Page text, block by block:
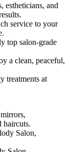
estheticians, and
service to your
top salon-grade
a clean, peaceful,
treatments at